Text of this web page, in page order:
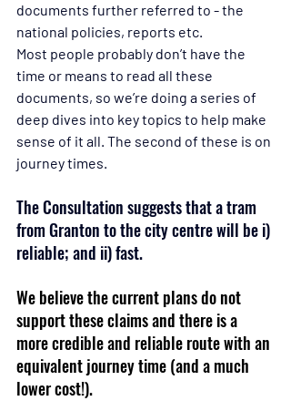
documents further referred to - the
national policies, reports etc.
Most people probably don’t have the
time or means to read all these
documents, so we’re doing a series of
deep dives into key topics to help make
sense of it all. The second of these is on
journey times.
The Consultation suggests that a tram
from Granton to the city centre will be i)
reliable; and ii) fast.
We believe the current plans do not
support these claims and there is a
more credible and reliable route with an
equivalent journey time (and a much
lower cost!).